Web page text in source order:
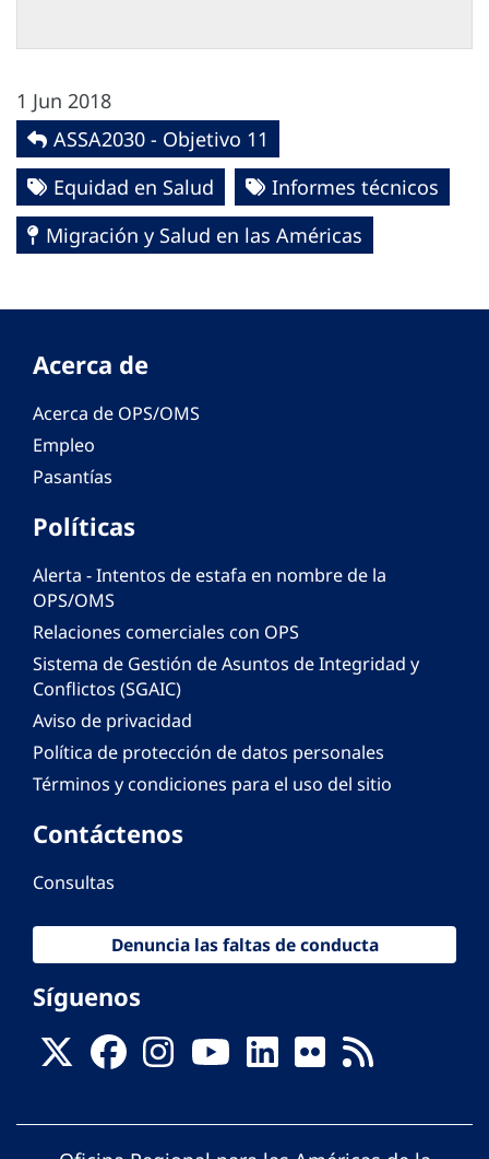
1 Jun 2018
ASSA2030 - Objetivo 11
Equidad en Salud
Informes técnicos
Migración y Salud en las Américas
Acerca de
Acerca de OPS/OMS
Empleo
Pasantías
Políticas
Alerta - Intentos de estafa en nombre de la
OPS/OMS
Relaciones comerciales con OPS
Sistema de Gestión de Asuntos de Integridad y
Conflictos (SGAIC)
Aviso de privacidad
Política de protección de datos personales
Términos y condiciones para el uso del sitio
Contáctenos
Consultas
Denuncia las faltas de conducta
Síguenos